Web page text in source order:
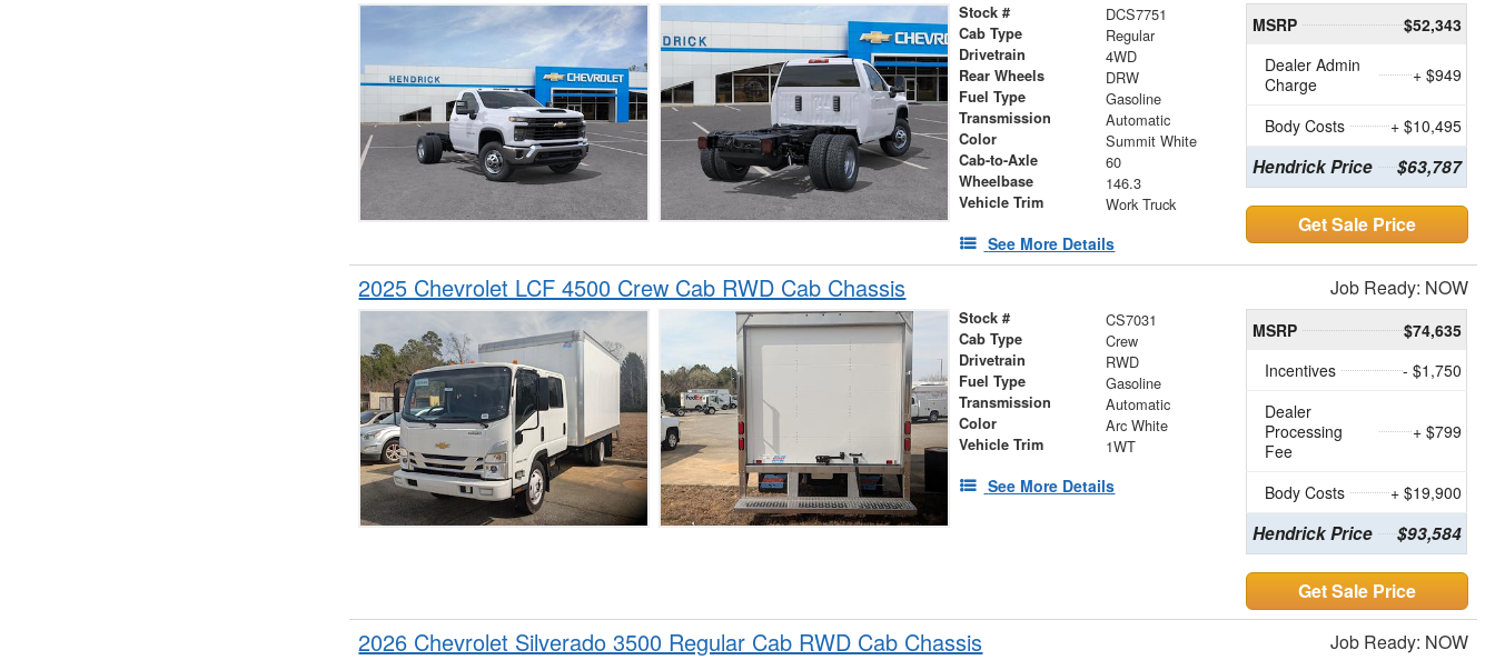
Stock # DCS7751
Cab Type Regular
Drivetrain 4WD
Rear Wheels DRW
Fuel Type Gasoline
Transmission Automatic
Color Summit White
Cab-to-Axle 60
Wheelbase 146.3
Vehicle Trim Work Truck
See More Details
MSRP
$52,343
Dealer Admin
Charge
+ $949
Body Costs + $10,495
Hendrick Price $63,787
Get Sale Price
2025 Chevrolet LCF 4500 Crew Cab RWD Cab Chassis Job Ready: NOW
Stock # CS7031
Cab Type Crew
Drivetrain RWD
Fuel Type Gasoline
Transmission Automatic
Color Arc White
Vehicle Trim 1WT
See More Details
MSRP
$74,635
Incentives
- $1,750
Dealer
Processing
Fee
+ $799
Body Costs + $19,900
Hendrick Price $93,584
Get Sale Price
2026 Chevrolet Silverado 3500 Regular Cab RWD Cab Chassis Job Ready: NOW